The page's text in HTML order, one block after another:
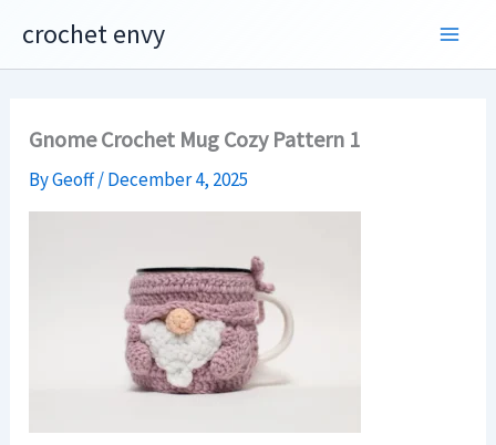
content
crochet envy
Gnome Crochet Mug Cozy Pattern 1
ByGeoff/December 4, 2025